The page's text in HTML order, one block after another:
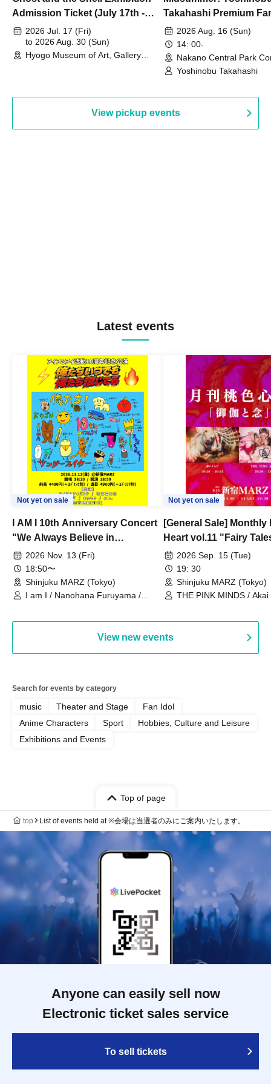
Admission Ticket (July 17th -
August 30th, 2026)
2026 Jul. 17 (Fri)
to 2026 Aug. 30 (Sun)
Hyogo Museum of Art, Gallery
Takahashi Premium
2026 Aug. 16 (Sun)
14: 00-
Nakano Central Park
Hall B (Tokyo)
Yoshinobu Takahashi
View pickup events
Latest events
Not yet on sale
I AM I 10th Anniversary Concert
"We Always Believe in
Ourselves"
2026 Nov. 13 (Fri)
18:50〜
Shinjuku MARZ (Tokyo)
I am I / Nanohana Furuyama /
Not yet on sale
[General Sale] Monthly
Heart vol.11 "Fairy
Thoughts"
2026 Sep. 15 (Tue)
19: 30
Shinjuku MARZ (Tokyo)
THE PINK MINDS /
View new events
Search for events by category
music Theater and Stage
Fan Idol
Anime Characters
Sport
Hobbies, Culture and Leisure
Exhibitions and Events
Top of page
top List of events held at ※会場は当選者のみにご案内いたします。
Anyone can easily sell now
Electronic ticket sales service
To sell tickets